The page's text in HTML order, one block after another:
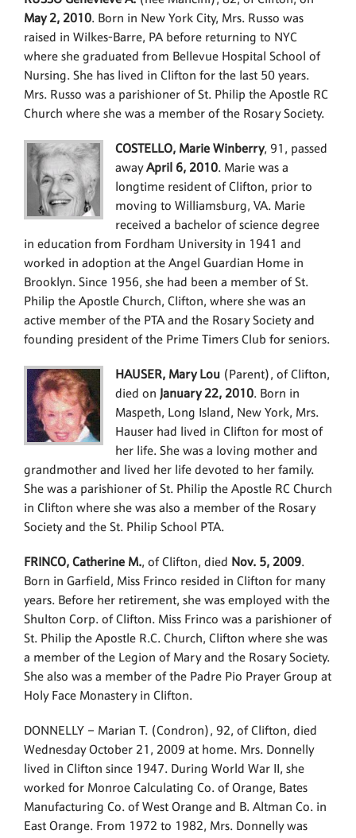
May 2, 2010. Born in New York City, Mrs. Russo was
raised in Wilkes-Barre, PA before returning to NYC
where she graduated from Bellevue Hospital School of
Nursing. She has lived in Clifton for the last 50 years.
Mrs. Russo was a parishioner of St. Philip the Apostle RC
Church where she was a member of the Rosary Society.
COSTELLO, Marie Winberry, 91, passed
awayApril 6, 2010. Marie was a
longtime resident of Clifton, prior to
moving to Williamsburg, VA. Marie
received a bachelor of science degree
in education from Fordham University in 1941 and
worked in adoption at the Angel Guardian Home in
Brooklyn. Since 1956, she had been a member of St.
Philip the Apostle Church, Clifton, where she was an
active member of the PTA and the Rosary Society and
founding president of the Prime Timers Club for seniors.
HAUSER, Mary Lou(Parent), of Clifton,
died on January 22, 2010. Born in
Maspeth, Long Island, New York, Mrs.
Hauser had lived in Clifton for most of
her life. She was a loving mother and
grandmother and lived her life devoted to her family.
She was a parishioner of St. Philip the Apostle RC Church
in Clifton where she was also a member of the Rosary
Society and the St. Philip School PTA.
FRINCO, Catherine M., of Clifton, died Nov. 5, 2009.
Born in Garfield, Miss Frinco resided in Clifton for many
years. Before her retirement, she was employed with the
Shulton Corp. of Clifton. Miss Frinco was a parishioner of
St. Philip the Apostle R.C. Church, Clifton where she was
a member of the Legion of Mary and the Rosary Society.
She also was a member of the Padre Pio Prayer Group at
Holy Face Monastery in Clifton.
DONNELLY – Marian T. (Condron), 92, of Clifton, died
Wednesday October 21, 2009 at home. Mrs. Donnelly
lived in Clifton since 1947. During World War II, she
worked for Monroe Calculating Co. of Orange, Bates
Manufacturing Co. of West Orange and B. Altman Co. in
East Orange. From 1972 to 1982, Mrs. Donnelly was